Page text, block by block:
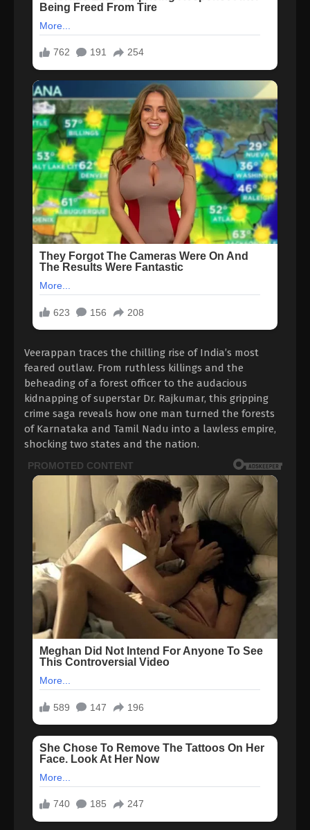
Veerappan traces the chilling rise of India’s most
feared outlaw. From ruthless killings and the
beheading of a forest officer to the audacious
kidnapping of superstar Dr. Rajkumar, this gripping
crime saga reveals how one man turned the forests
of Karnataka and Tamil Nadu into a lawless empire,
shocking two states and the nation.